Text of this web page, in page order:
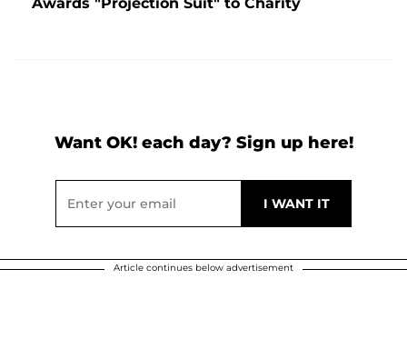
Want OK! each day? Sign up here!
Article continues below advertisement